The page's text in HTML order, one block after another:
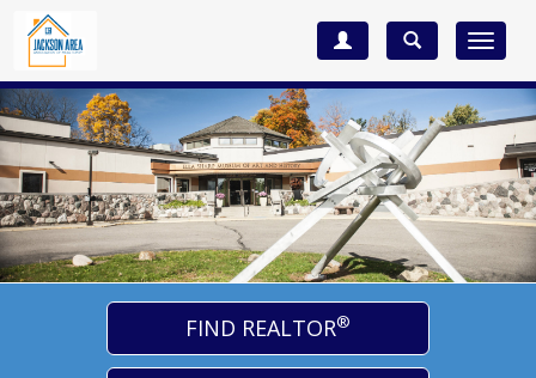
Toggle
FIND REALTOR®